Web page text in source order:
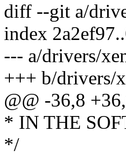
diff --git a/
index
--- a/drivers/
+++ b/drivers/
@@ -36,8
* IN THE
*/